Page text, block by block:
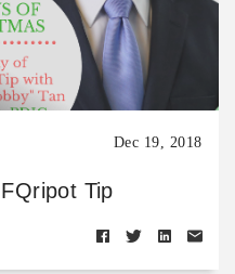
Dec 19, 2018
Tip